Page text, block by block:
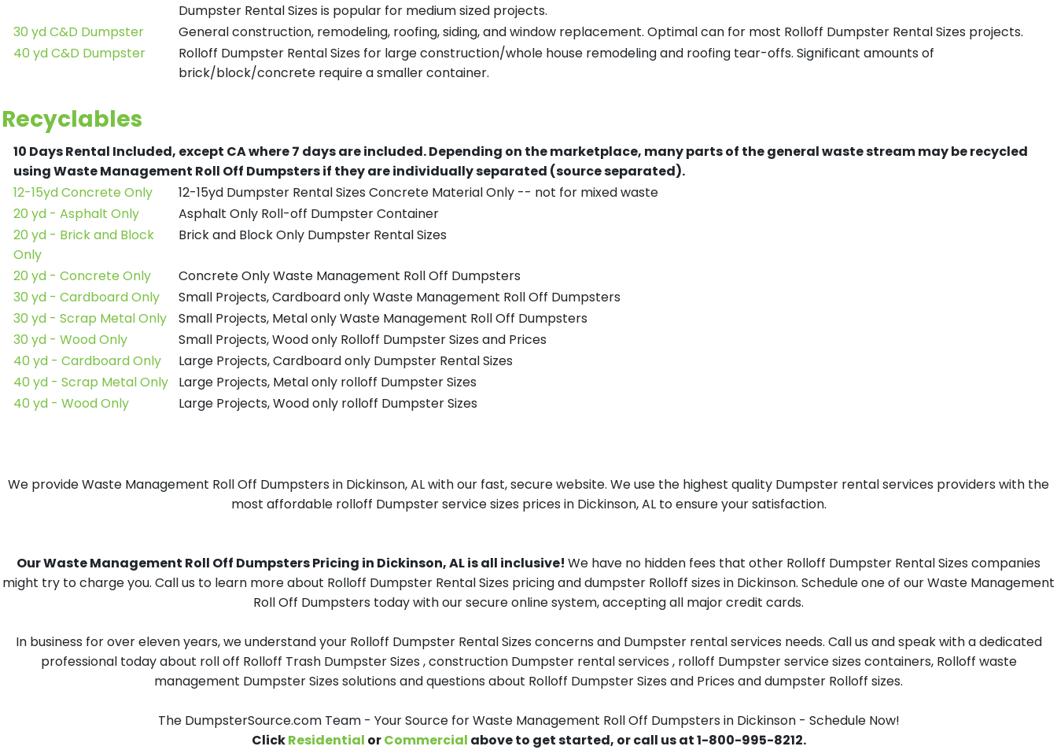
Dumpster Rental Sizes is popular for medium sized projects.
30 yd C&D Dumpster
General construction, remodeling, roofing, siding, and window replacement. Optimal can for most Rolloff Dumpster Rental Sizes projects.
40 yd C&D Dumpster
Rolloff Dumpster Rental Sizes for large construction/whole house remodeling and roofing tear-offs. Significant amounts of
brick/block/concrete require a smaller container.
Recyclables
10 Days Rental Included, except CA where 7 days are included.Depending on the marketplace, many parts of the general waste stream may be recycled
using Waste Management Roll Off Dumpsters if they are individually separated (source separated).
12-15yd Concrete Only
12-15yd Dumpster Rental Sizes Concrete Material Only -- not for mixed waste
20 yd - Asphalt Only
Asphalt Only Roll-off Dumpster Container
20 yd - Brick and Block
Only
Brick and Block Only Dumpster Rental Sizes
20 yd - Concrete Only
Concrete Only Waste Management Roll Off Dumpsters
30 yd - Cardboard Only
Small Projects, Cardboard only Waste Management Roll Off Dumpsters
30 yd - Scrap Metal Only
Small Projects, Metal only Waste Management Roll Off Dumpsters
30 yd - Wood Only
Small Projects, Wood only Rolloff Dumpster Sizes and Prices
40 yd - Cardboard Only
Large Projects, Cardboard only Dumpster Rental Sizes
40 yd - Scrap Metal Only
Large Projects, Metal only rolloff Dumpster Sizes
40 yd - Wood Only
Large Projects, Wood only rolloff Dumpster Sizes
We provide Waste Management Roll Off Dumpsters in Dickinson, AL with our fast, secure website. We use the highest quality Dumpster rental services providers with the
most affordable rolloff Dumpster service sizes prices in Dickinson, AL to ensure your satisfaction.
Our Waste Management Roll Off Dumpsters Pricing in Dickinson, AL is all inclusive! We have no hidden fees that other Rolloff Dumpster Rental Sizes companies
might try to charge you. Call us to learn more about Rolloff Dumpster Rental Sizes pricing and dumpster Rolloff sizes in Dickinson. Schedule one of our Waste Management
Roll Off Dumpsters today with our secure online system, accepting all major credit cards.
In business for over eleven years, we understand your Rolloff Dumpster Rental Sizes concerns and Dumpster rental services needs. Call us and speak with a dedicated
professional today about roll off Rolloff Trash Dumpster Sizes , construction Dumpster rental services , rolloff Dumpster service sizes containers, Rolloff waste
management Dumpster Sizes solutions and questions about Rolloff Dumpster Sizes and Prices and dumpster Rolloff sizes.
The DumpsterSource.com Team - Your Source for Waste Management Roll Off Dumpsters in Dickinson - Schedule Now!
ClickResidential orCommercial above to get started, or call us at 1-800-995-8212.